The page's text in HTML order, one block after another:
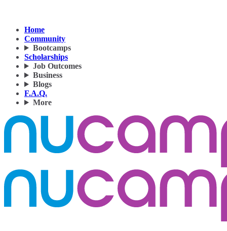
Home
Community
Bootcamps
Scholarships
Job Outcomes
Business
Blogs
F.A.Q.
More